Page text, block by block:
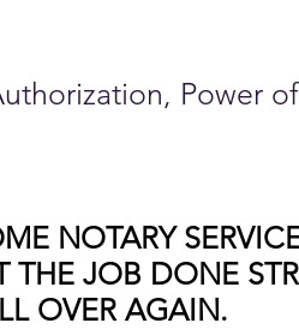
Power
NOTARY
JOB DONE
OVER AGAIN.